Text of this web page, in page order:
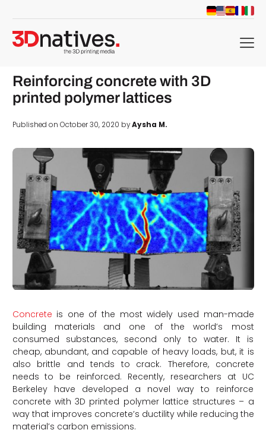
menu
Reinforcing concrete with 3D
printed polymer lattices
Published on October 30, 2020 byAysha M.
Concrete is one of the most widely used man-made
building materials and one of the world’s most
consumed substances, second only to water. It is
cheap, abundant, and capable of heavy loads, but, it is
also brittle and tends to crack. Therefore, concrete
needs to be reinforced. Recently, researchers at UC
Berkeley have developed a novel way to reinforce
concrete with 3D printed polymer lattice structures – a
way that improves concrete’s ductility while reducing the
material’s carbon emissions.